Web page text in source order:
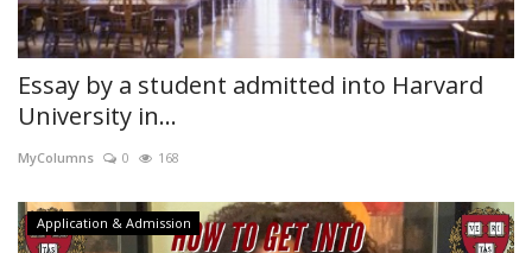
Essay by a student admitted into Harvard
University in...
MyColumns 0 168
Application & Admission